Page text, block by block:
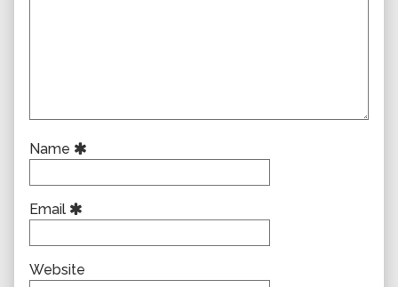
Name
Email
Website